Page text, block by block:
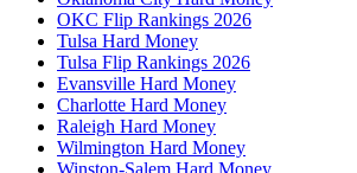
OKC Flip Rankings 2026
Tulsa Hard Money
Tulsa Flip Rankings 2026
Evansville Hard Money
Charlotte Hard Money
Raleigh Hard Money
Wilmington Hard Money